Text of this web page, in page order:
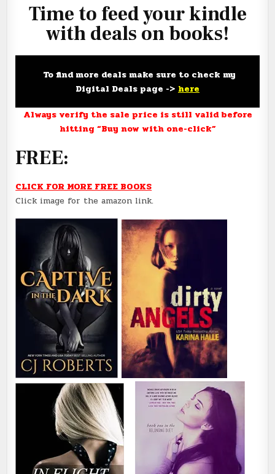
Time to feed your kindle
with deals on books!
To find more deals make sure to check my
Digital Deals page -> here
Always verify the sale price is still valid before
hitting “Buy now with one-click”
FREE:
CLICK FOR MORE FREE BOOKS
Click image for the amazon link.